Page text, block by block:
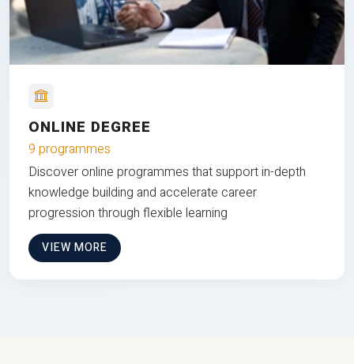
ONLINE DEGREE
9 programmes
Discover online programmes that support in-depth
knowledge building and accelerate career
progression through flexible learning
VIEW MORE